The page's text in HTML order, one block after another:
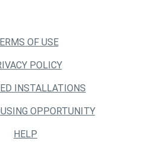
OF USE
POLICY
INSTALLATIONS
OPPORTUNITY
HELP